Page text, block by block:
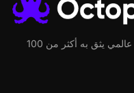
حلول برمجية ويب وجوال متميزة. شريك عالمي يثق به أكثر من 100